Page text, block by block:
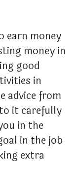
earn money
money in
good
in
advice from
it carefully
in the
in the job
extra